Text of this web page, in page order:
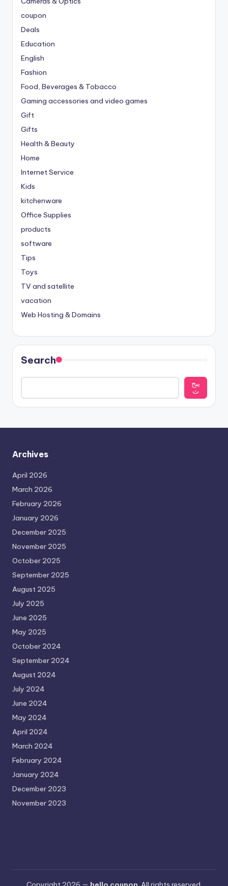
coupon
Deals
Education
English
Fashion
Food, Beverages & Tobacco
Gaming accessories and video games
Gift
Gifts
Health & Beauty
Home
Internet Service
Kids
kitchenware
Office Supplies
products
software
Tips
Toys
TV and satellite
vacation
Web Hosting & Domains
Search
يبح
ث
Archives
April 2026
March 2026
February 2026
January 2026
December 2025
November 2025
October 2025
September 2025
August 2025
July 2025
June 2025
May 2025
October 2024
September 2024
August 2024
July 2024
June 2024
May 2024
April 2024
March 2024
February 2024
January 2024
December 2023
November 2023